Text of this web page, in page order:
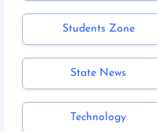
Students Zone
State News
Technology